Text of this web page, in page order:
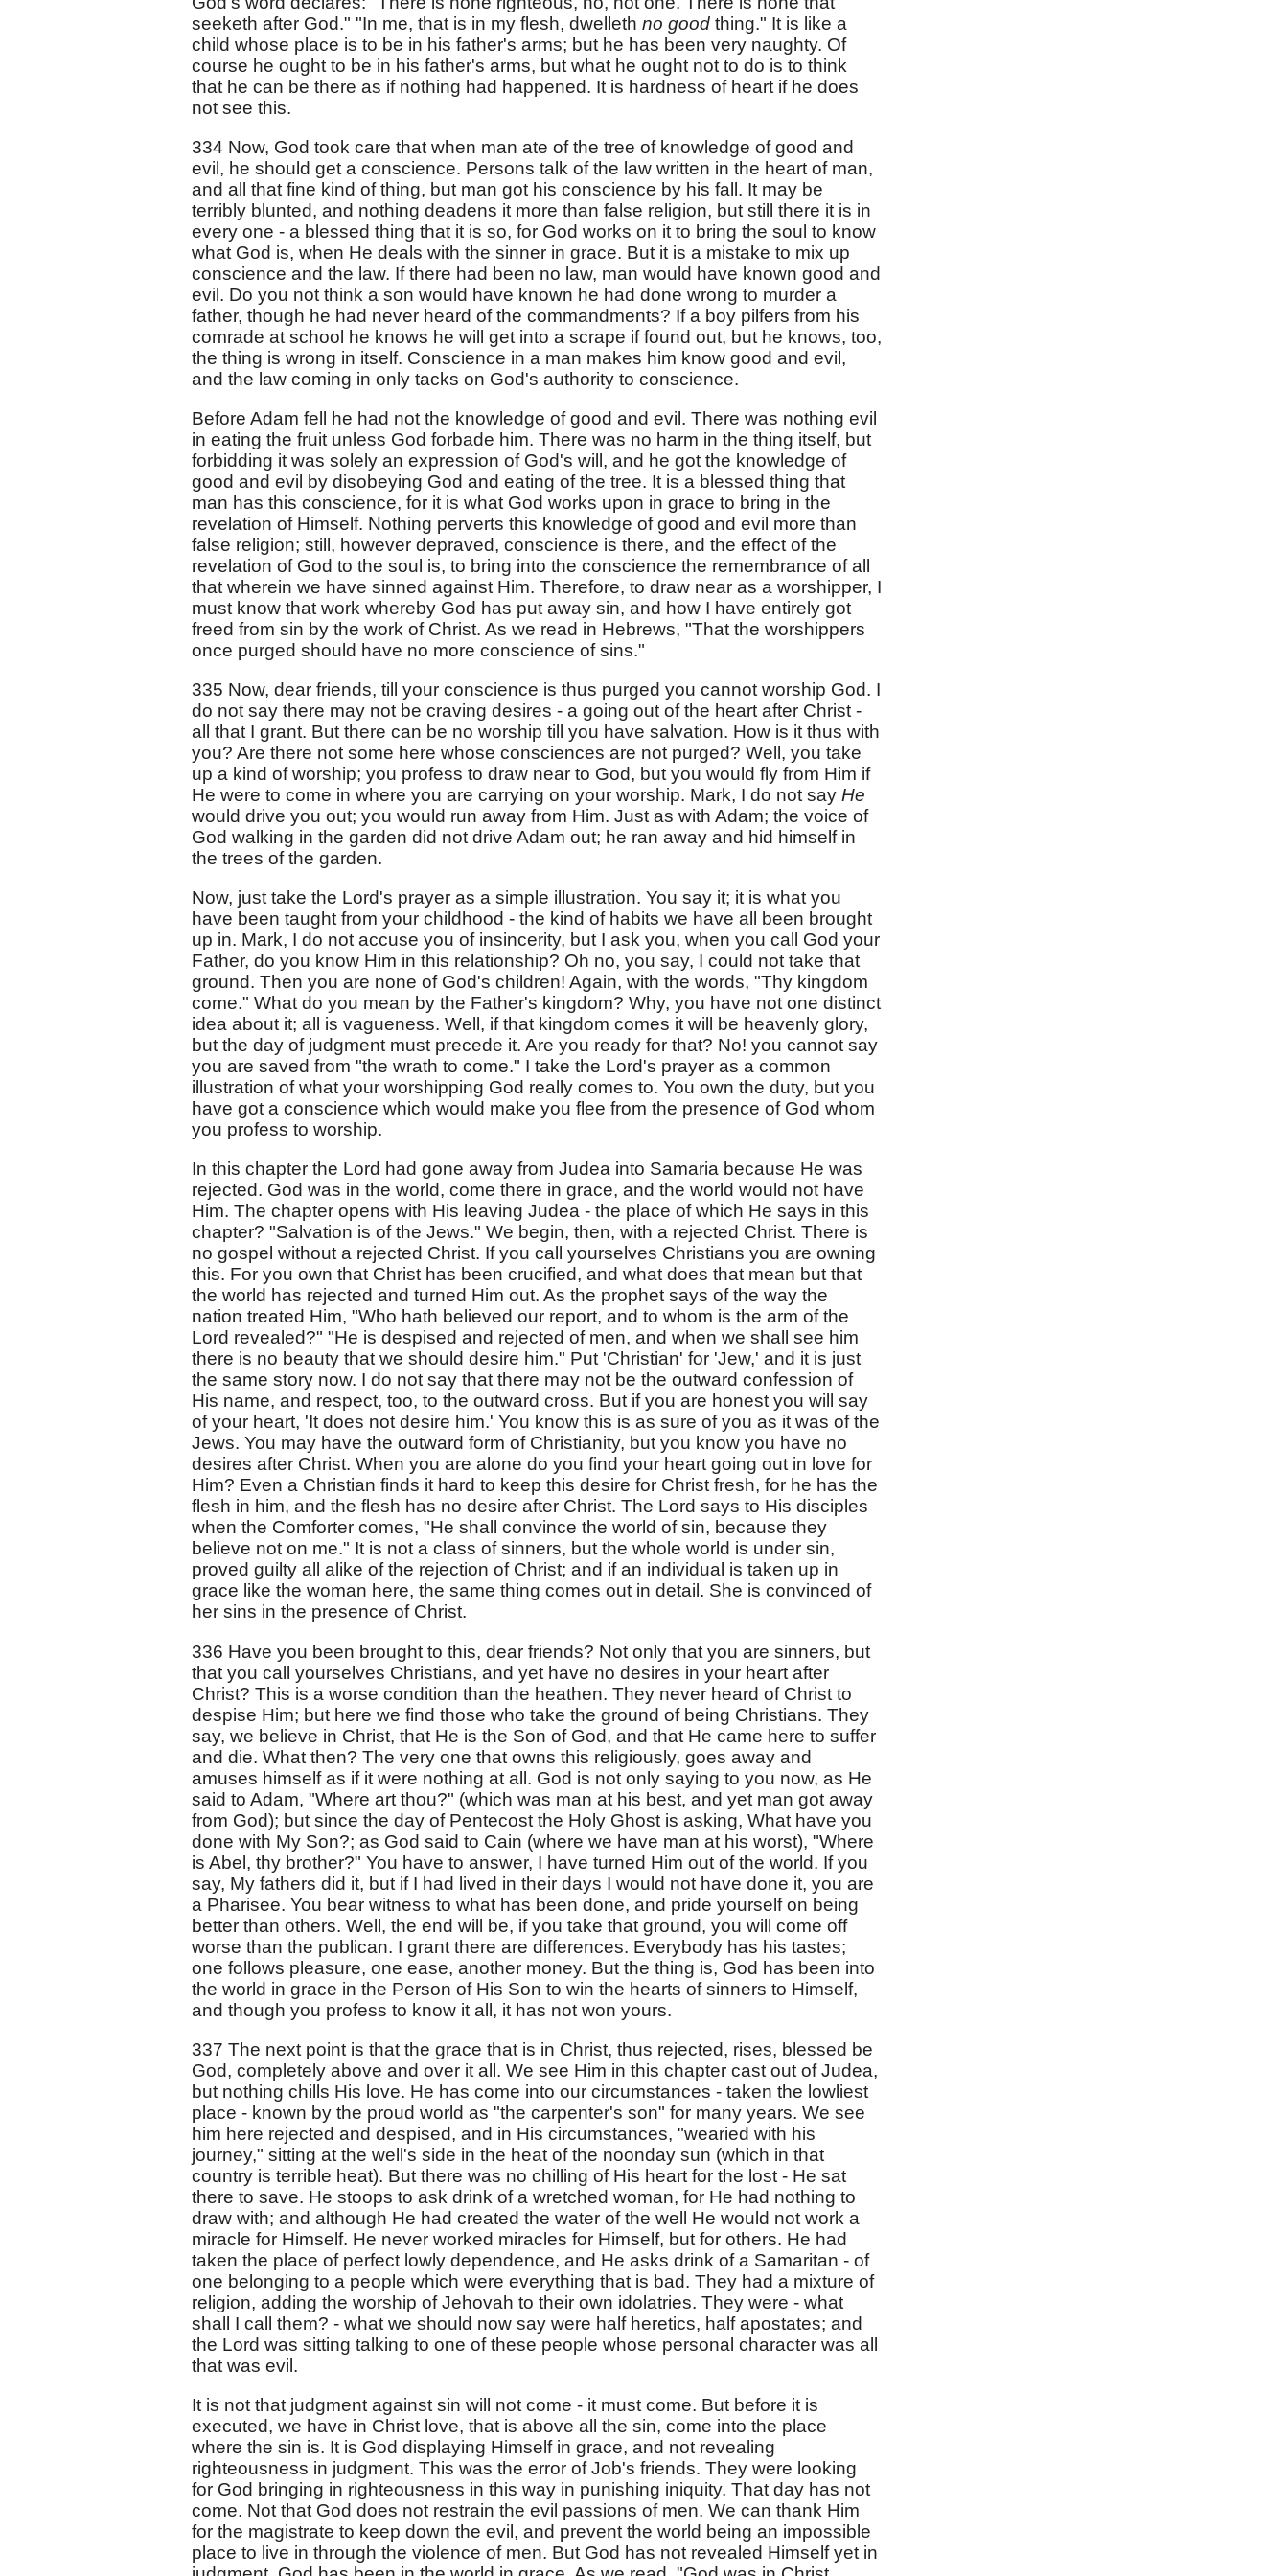
seeketh after God." "In me, that is in my flesh, dwelleth no good thing." It is like a
child whose place is to be in his father's arms; but he has been very naughty. Of
course he ought to be in his father's arms, but what he ought not to do is to think
that he can be there as if nothing had happened. It is hardness of heart if he does
not see this.
334 Now, God took care that when man ate of the tree of knowledge of good and
evil, he should get a conscience. Persons talk of the law written in the heart of man,
and all that fine kind of thing, but man got his conscience by his fall. It may be
terribly blunted, and nothing deadens it more than false religion, but still there it is in
every one - a blessed thing that it is so, for God works on it to bring the soul to know
what God is, when He deals with the sinner in grace. But it is a mistake to mix up
conscience and the law. If there had been no law, man would have known good and
evil. Do you not think a son would have known he had done wrong to murder a
father, though he had never heard of the commandments? If a boy pilfers from his
comrade at school he knows he will get into a scrape if found out, but he knows, too,
the thing is wrong in itself. Conscience in a man makes him know good and evil,
and the law coming in only tacks on God's authority to conscience.
Before Adam fell he had not the knowledge of good and evil. There was nothing evil
in eating the fruit unless God forbade him. There was no harm in the thing itself, but
forbidding it was solely an expression of God's will, and he got the knowledge of
good and evil by disobeying God and eating of the tree. It is a blessed thing that
man has this conscience, for it is what God works upon in grace to bring in the
revelation of Himself. Nothing perverts this knowledge of good and evil more than
false religion; still, however depraved, conscience is there, and the effect of the
revelation of God to the soul is, to bring into the conscience the remembrance of all
that wherein we have sinned against Him. Therefore, to draw near as a worshipper, I
must know that work whereby God has put away sin, and how I have entirely got
freed from sin by the work of Christ. As we read in Hebrews, "That the worshippers
once purged should have no more conscience of sins."
335 Now, dear friends, till your conscience is thus purged you cannot worship God. I
do not say there may not be craving desires - a going out of the heart after Christ -
all that I grant. But there can be no worship till you have salvation. How is it thus with
you? Are there not some here whose consciences are not purged? Well, you take
up a kind of worship; you profess to draw near to God, but you would fly from Him if
He were to come in where you are carrying on your worship. Mark, I do not say He
would drive you out; you would run away from Him. Just as with Adam; the voice of
God walking in the garden did not drive Adam out; he ran away and hid himself in
the trees of the garden.
Now, just take the Lord's prayer as a simple illustration. You say it; it is what you
have been taught from your childhood - the kind of habits we have all been brought
up in. Mark, I do not accuse you of insincerity, but I ask you, when you call God your
Father, do you know Him in this relationship? Oh no, you say, I could not take that
ground. Then you are none of God's children! Again, with the words, "Thy kingdom
come." What do you mean by the Father's kingdom? Why, you have not one distinct
idea about it; all is vagueness. Well, if that kingdom comes it will be heavenly glory,
but the day of judgment must precede it. Are you ready for that? No! you cannot say
you are saved from "the wrath to come." I take the Lord's prayer as a common
illustration of what your worshipping God really comes to. You own the duty, but you
have got a conscience which would make you flee from the presence of God whom
you profess to worship.
In this chapter the Lord had gone away from Judea into Samaria because He was
rejected. God was in the world, come there in grace, and the world would not have
Him. The chapter opens with His leaving Judea - the place of which He says in this
chapter? "Salvation is of the Jews." We begin, then, with a rejected Christ. There is
no gospel without a rejected Christ. If you call yourselves Christians you are owning
this. For you own that Christ has been crucified, and what does that mean but that
the world has rejected and turned Him out. As the prophet says of the way the
nation treated Him, "Who hath believed our report, and to whom is the arm of the
Lord revealed?" "He is despised and rejected of men, and when we shall see him
there is no beauty that we should desire him." Put 'Christian' for 'Jew,' and it is just
the same story now. I do not say that there may not be the outward confession of
His name, and respect, too, to the outward cross. But if you are honest you will say
of your heart, 'It does not desire him.' You know this is as sure of you as it was of the
Jews. You may have the outward form of Christianity, but you know you have no
desires after Christ. When you are alone do you find your heart going out in love for
Him? Even a Christian finds it hard to keep this desire for Christ fresh, for he has the
flesh in him, and the flesh has no desire after Christ. The Lord says to His disciples
when the Comforter comes, "He shall convince the world of sin, because they
believe not on me." It is not a class of sinners, but the whole world is under sin,
proved guilty all alike of the rejection of Christ; and if an individual is taken up in
grace like the woman here, the same thing comes out in detail. She is convinced of
her sins in the presence of Christ.
336 Have you been brought to this, dear friends? Not only that you are sinners, but
that you call yourselves Christians, and yet have no desires in your heart after
Christ? This is a worse condition than the heathen. They never heard of Christ to
despise Him; but here we find those who take the ground of being Christians. They
say, we believe in Christ, that He is the Son of God, and that He came here to suffer
and die. What then? The very one that owns this religiously, goes away and
amuses himself as if it were nothing at all. God is not only saying to you now, as He
said to Adam, "Where art thou?" (which was man at his best, and yet man got away
from God); but since the day of Pentecost the Holy Ghost is asking, What have you
done with My Son?; as God said to Cain (where we have man at his worst), "Where
is Abel, thy brother?" You have to answer, I have turned Him out of the world. If you
say, My fathers did it, but if I had lived in their days I would not have done it, you are
a Pharisee. You bear witness to what has been done, and pride yourself on being
better than others. Well, the end will be, if you take that ground, you will come off
worse than the publican. I grant there are differences. Everybody has his tastes;
one follows pleasure, one ease, another money. But the thing is, God has been into
the world in grace in the Person of His Son to win the hearts of sinners to Himself,
and though you profess to know it all, it has not won yours.
337 The next point is that the grace that is in Christ, thus rejected, rises, blessed be
God, completely above and over it all. We see Him in this chapter cast out of Judea,
but nothing chills His love. He has come into our circumstances - taken the lowliest
place - known by the proud world as "the carpenter's son" for many years. We see
him here rejected and despised, and in His circumstances, "wearied with his
journey," sitting at the well's side in the heat of the noonday sun (which in that
country is terrible heat). But there was no chilling of His heart for the lost - He sat
there to save. He stoops to ask drink of a wretched woman, for He had nothing to
draw with; and although He had created the water of the well He would not work a
miracle for Himself. He never worked miracles for Himself, but for others. He had
taken the place of perfect lowly dependence, and He asks drink of a Samaritan - of
one belonging to a people which were everything that is bad. They had a mixture of
religion, adding the worship of Jehovah to their own idolatries. They were - what
shall I call them? - what we should now say were half heretics, half apostates; and
the Lord was sitting talking to one of these people whose personal character was all
that was evil.
It is not that judgment against sin will not come - it must come. But before it is
executed, we have in Christ love, that is above all the sin, come into the place
where the sin is. It is God displaying Himself in grace, and not revealing
righteousness in judgment. This was the error of Job's friends. They were looking
for God bringing in righteousness in this way in punishing iniquity. That day has not
come. Not that God does not restrain the evil passions of men. We can thank Him
for the magistrate to keep down the evil, and prevent the world being an impossible
place to live in through the violence of men. But God has not revealed Himself yet in